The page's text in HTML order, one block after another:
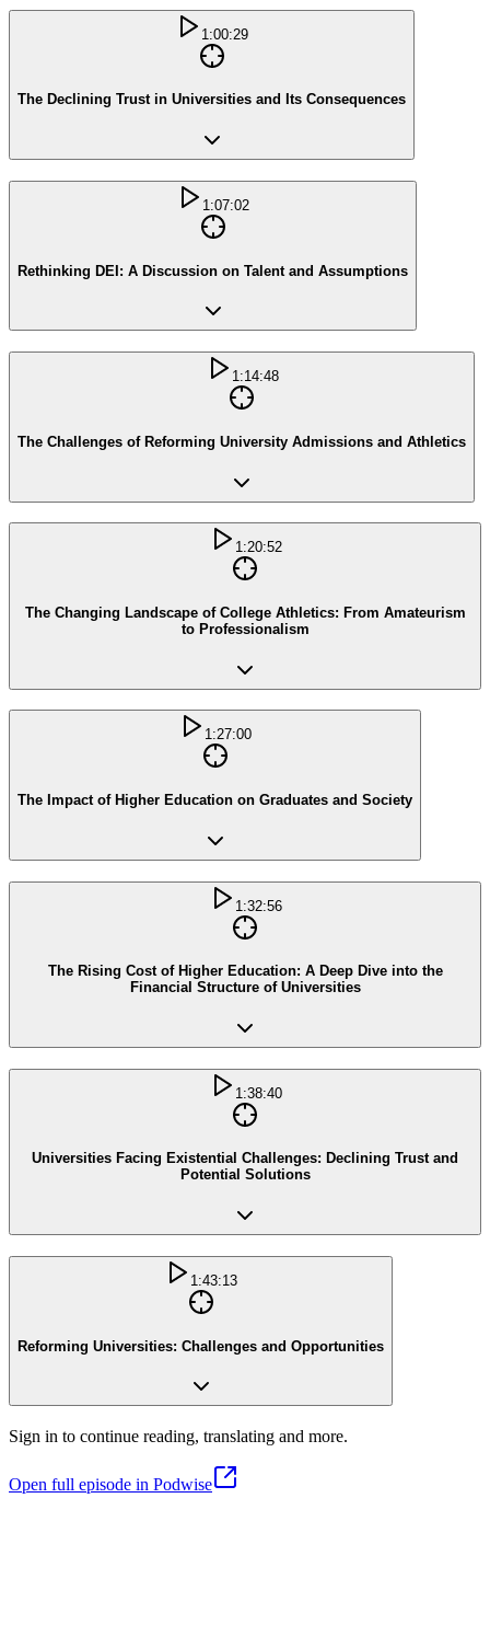
1:00:29
The Declining Trust in Universities and Its Consequences
1:07:02
Rethinking DEI: A Discussion on Talent and Assumptions
1:14:48
The Challenges of Reforming University Admissions and Athletics
1:20:52
The Changing Landscape of College Athletics: From Amateurism
to Professionalism
1:27:00
The Impact of Higher Education on Graduates and Society
1:32:56
The Rising Cost of Higher Education: A Deep Dive into the
Financial Structure of Universities
1:38:40
Universities Facing Existential Challenges: Declining Trust and
Potential Solutions
1:43:13
Reforming Universities: Challenges and Opportunities
Sign in to continue reading, translating and more.
Open full episode in Podwise